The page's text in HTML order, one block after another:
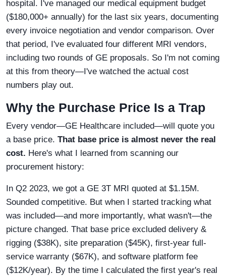
hospital. I've managed our medical equipment budget
($180,000+ annually) for the last six years, documenting
every invoice negotiation and vendor comparison. Over
that period, I've evaluated four different MRI vendors,
including two rounds of GE proposals. So I'm not coming
at this from theory—I've watched the actual cost
numbers play out.
Why the Purchase Price Is a Trap
Every vendor—GE Healthcare included—will quote you
a base price. That base price is almost never the real
cost. Here's what I learned from scanning our
procurement history:
In Q2 2023, we got a GE 3T MRI quoted at $1.15M.
Sounded competitive. But when I started tracking what
was included—and more importantly, what wasn't—the
picture changed. That base price excluded delivery &
rigging ($38K), site preparation ($45K), first-year full-
service warranty ($67K), and software platform fee
($12K/year). By the time I calculated the first year's real